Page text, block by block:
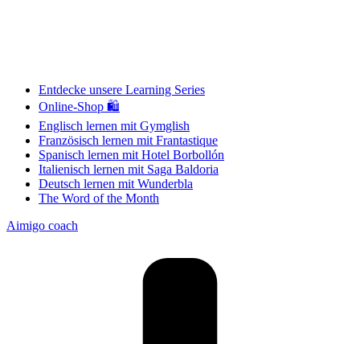
Entdecke unsere Learning Series
Online-Shop 🛍
Englisch lernen mit Gymglish
Französisch lernen mit Frantastique
Spanisch lernen mit Hotel Borbollón
Italienisch lernen mit Saga Baldoria
Deutsch lernen mit Wunderbla
The Word of the Month
Aimigo coach